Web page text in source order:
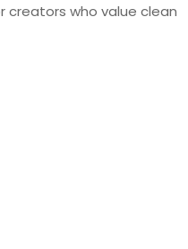
creators who value clean